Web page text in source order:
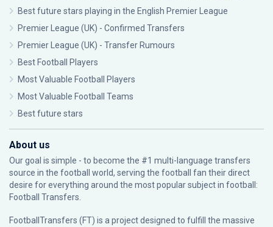
Best future stars playing in the English Premier League
Premier League (UK) - Confirmed Transfers
Premier League (UK) - Transfer Rumours
Best Football Players
Most Valuable Football Players
Most Valuable Football Teams
Best future stars
About us
Our goal is simple - to become the #1 multi-language transfers
source in the football world, serving the football fan their direct
desire for everything around the most popular subject in football:
Football Transfers.
FootballTransfers (FT) is a project designed to fulfill the massive